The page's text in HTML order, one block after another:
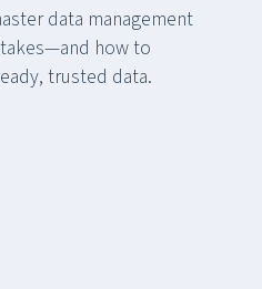
data management
how to
trusted data.